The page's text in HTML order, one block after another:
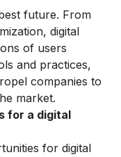
future. From
digital
of users
and practices,
companies to
market.
for a digital
for digital